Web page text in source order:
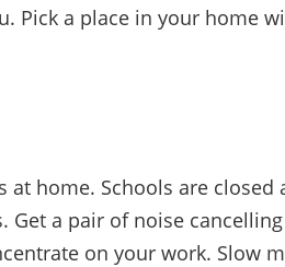
Pick a place in your home
home. Schools are closed
a pair of noise cancelling
on your work. Slow